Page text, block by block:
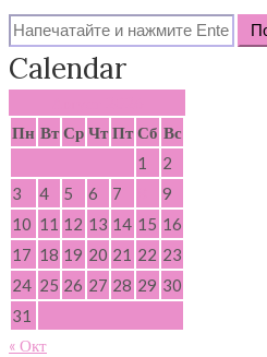
Search
for:
Calendar
Пн Вт Ср Чт Пт Сб Вс
1
2
3
4 5 6 7
9
10 11 12 13 14 15 16
17 18 19 20 21 22 23
24 25 26 27 28 29 30
31
« Окт